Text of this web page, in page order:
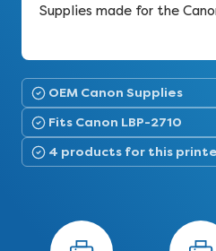
Supplies made for the
OEM Canon Supplies
Fits Canon LBP-2710
4 products for this